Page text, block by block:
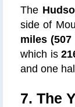
The
side of
miles (507
which is
and one
7. The